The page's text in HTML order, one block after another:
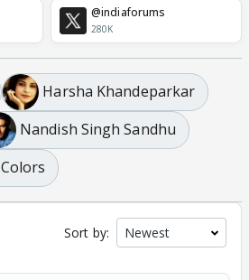
@indiaforums
280K
Harsha Khandeparkar
Nandish Singh Sandhu
Colors
Sort by: